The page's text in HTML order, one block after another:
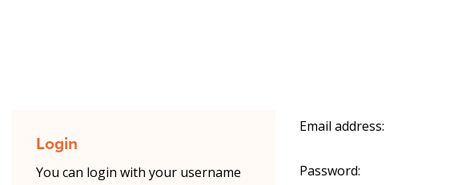
Login
You can login with your username
Email address:
Password: